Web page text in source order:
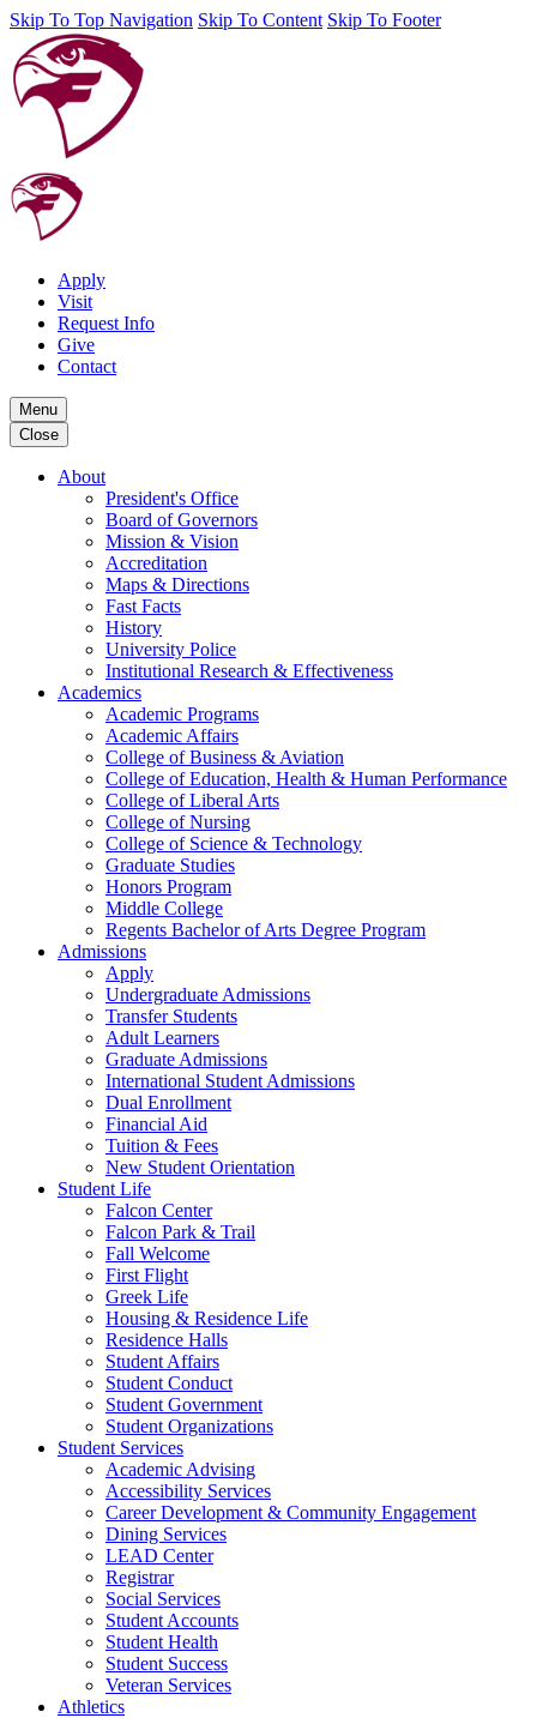
Skip To Top Navigation Skip To Content Skip To Footer
Apply
Visit
Request Info
Give
Contact
Menu
Close
About
President's Office
Board of Governors
Mission & Vision
Accreditation
Maps & Directions
Fast Facts
History
University Police
Institutional Research & Effectiveness
Academics
Academic Programs
Academic Affairs
College of Business & Aviation
College of Education, Health & Human Performance
College of Liberal Arts
College of Nursing
College of Science & Technology
Graduate Studies
Honors Program
Middle College
Regents Bachelor of Arts Degree Program
Admissions
Apply
Undergraduate Admissions
Transfer Students
Adult Learners
Graduate Admissions
International Student Admissions
Dual Enrollment
Financial Aid
Tuition & Fees
New Student Orientation
Student Life
Falcon Center
Falcon Park & Trail
Fall Welcome
First Flight
Greek Life
Housing & Residence Life
Residence Halls
Student Affairs
Student Conduct
Student Government
Student Organizations
Student Services
Academic Advising
Accessibility Services
Career Development & Community Engagement
Dining Services
LEAD Center
Registrar
Social Services
Student Accounts
Student Health
Student Success
Veteran Services
Athletics